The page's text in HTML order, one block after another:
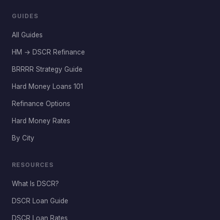
GUIDES
All Guides
HM → DSCR Refinance
BRRRR Strategy Guide
Hard Money Loans 101
Refinance Options
Hard Money Rates
By City
RESOURCES
What Is DSCR?
DSCR Loan Guide
DSCR Loan Rates